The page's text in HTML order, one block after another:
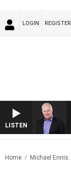
LOGIN REGISTER
LISTEN
Home Michael